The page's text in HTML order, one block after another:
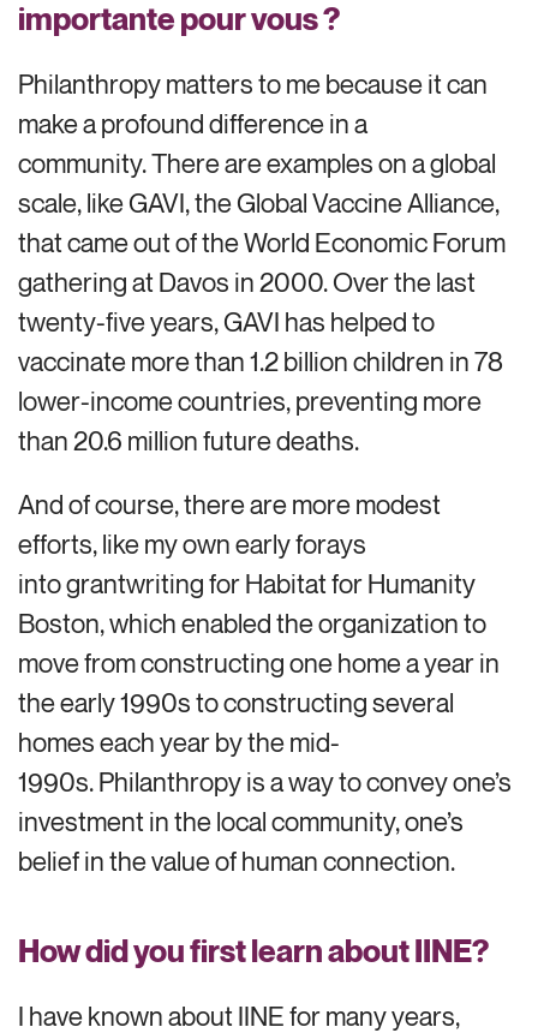
importante pour vous ?
Philanthropy matters to me because it can
make a profound difference in a
community. There are examples on a global
scale, like GAVI, the Global Vaccine Alliance,
that came out of the World Economic Forum
gathering at Davos in 2000. Over the last
twenty-five years, GAVI has helped to
vaccinate more than 1.2 billion children in 78
lower-income countries, preventing more
than 20.6 million future deaths.
And of course, there are more modest
efforts, like my own early forays
into grantwriting for Habitat for Humanity
Boston, which enabled the organization to
move from constructing one home a year in
the early 1990s to constructing several
homes each year by the mid-
1990s. Philanthropy is a way to convey one’s
investment in the local community, one’s
belief in the value of human connection.
How did you first learn about IINE?
I have known about IINE for many years,